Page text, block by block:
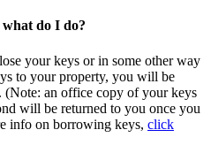
do I do?
your keys or in some other way
to your property, you will be
(Note: an office copy of your keys
will be returned to you once you
info on borrowing keys, click